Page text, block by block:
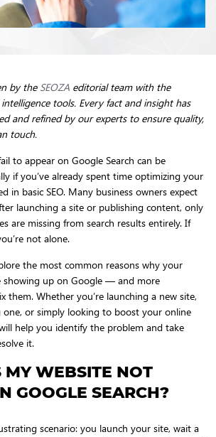
by the SEOZA editorial team with the
tools. Every fact and insight has
and refined by our experts to ensure quality,
touch.
to appear on Google Search can be
if you’ve already spent time optimizing your
in basic SEO. Many business owners expect
launching a site or publishing content, only
are missing from search results entirely. If
not alone.
the most common reasons why your
showing up on Google — and more
them. Whether you’re launching a new site,
one, or simply looking to boost your online
help you identify the problem and take
it.
WEBSITE NOT
GOOGLE SEARCH?
scenario: you launch your site, wait a